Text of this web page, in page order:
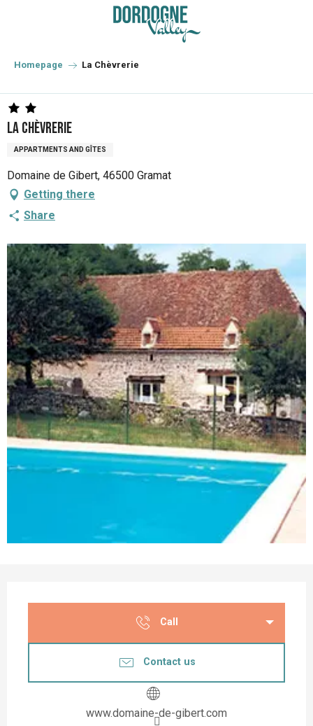
principal
Homepage La Chèvrerie
La Chèvrerie
APPARTMENTS AND GÎTES
Domaine de Gibert, 46500 Gramat
Getting there
Share
Call
Contact us
www.domaine-de-gibert.com